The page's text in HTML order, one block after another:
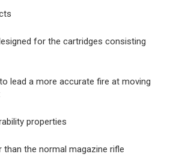
for the cartridges consisting
lead a more accurate fire at moving
properties
the normal magazine rifle